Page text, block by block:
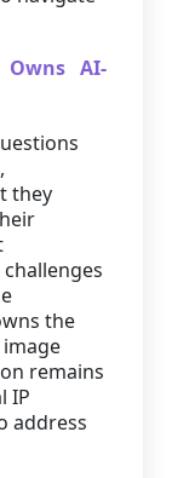
AI-
they
the
remains
IP
address